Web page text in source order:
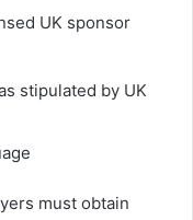
UK sponsor
stipulated by UK
must obtain